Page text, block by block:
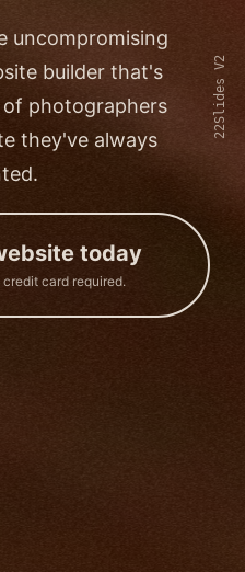
22Slides V2
uncompromising
builder that's
photographers
they've always
today
card required.